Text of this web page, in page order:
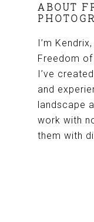
ABOUT
I’m
Freedom
I’ve
and
landscape
work with
them with